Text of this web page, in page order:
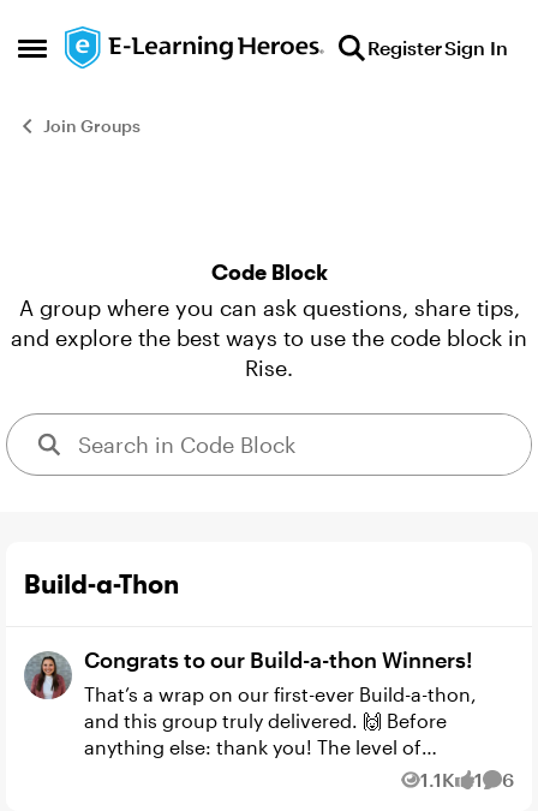
Open Side Menu
Skip to content RegisterSign In
Join Groups
Code Block
A group where you can ask questions, share tips,
and explore the best ways to use the code block in
Rise.
Build-a-Thon
Congrats to our Build-a-thon Winners!
That’s a wrap on our first-ever Build-a-thon,
and this group truly delivered. 🙌 Before
anything else: thank you! The level of
experimentation, iteration, and creativity in
1.1K
Views 1
like 6